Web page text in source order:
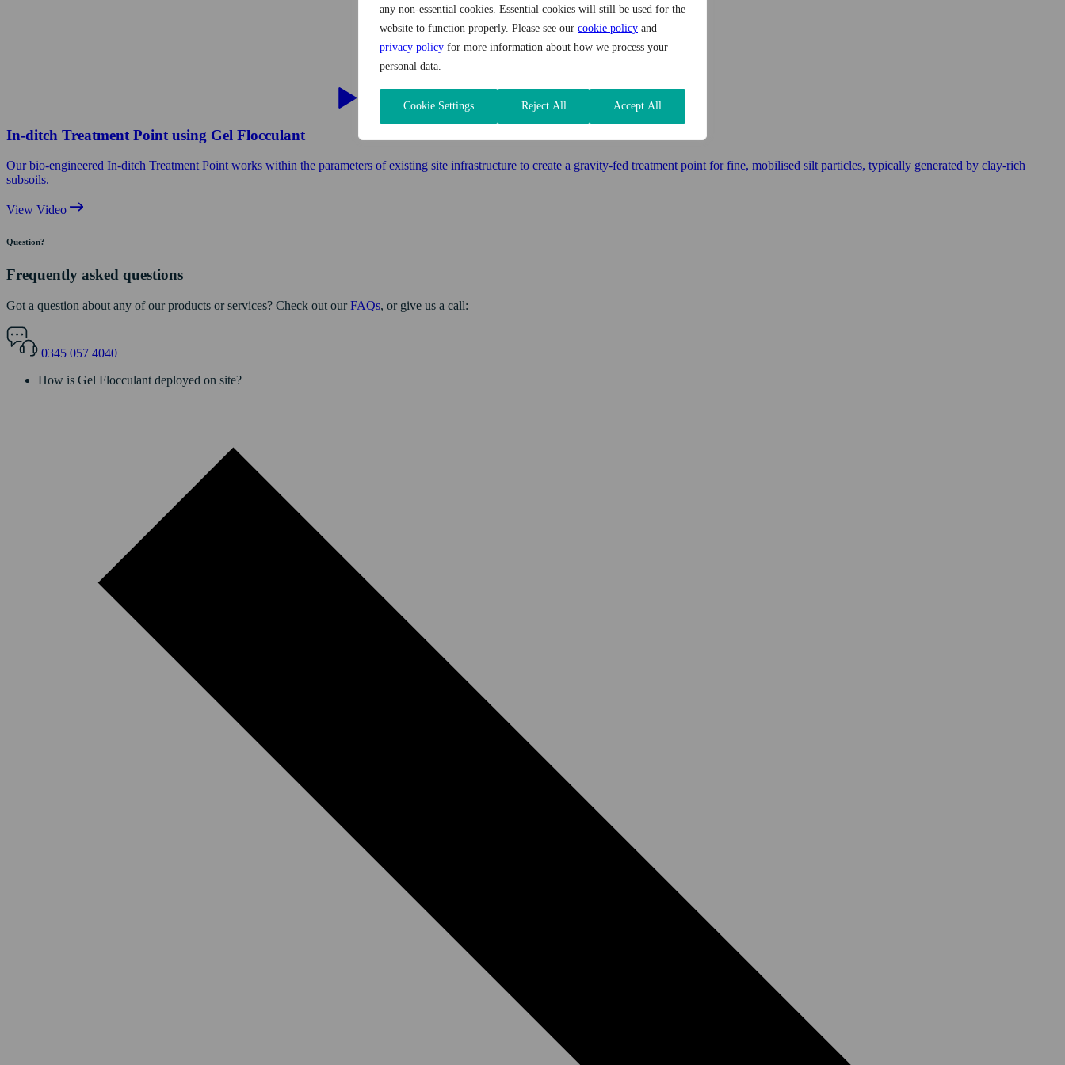
any non-essential cookies. Essential cookies will still be used for the
website to function properly. Please see our cookie policy and
privacy policy for more information about how we process your
personal data.
Cookie Settings Reject All Accept All
In-ditch Treatment Point using Gel Flocculant
Our bio-engineered In-ditch Treatment Point works within the parameters of existing site infrastructure to create a gravity-fed treatment point for fine, mobilised silt particles, typically generated by clay-rich
subsoils.
View Video
Question?
Frequently asked questions
Got a question about any of our products or services? Check out ourFAQs, or give us a call:
0345 057 4040
How is Gel Flocculant deployed on site?